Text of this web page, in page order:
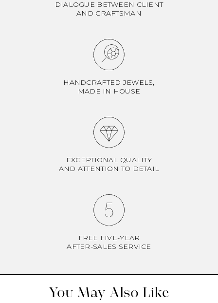
DIALOGUE BETWEEN CLIENT
AND CRAFTSMAN
HANDCRAFTED JEWELS,
MADE IN HOUSE
EXCEPTIONAL QUALITY
AND ATTENTION TO DETAIL
FREE FIVE-YEAR
AFTER-SALES SERVICE
You May Also Like